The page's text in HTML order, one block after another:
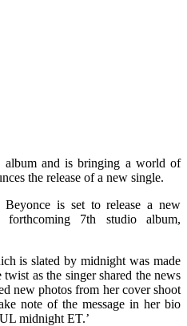
and is bringing a world of
the release of a new single.
Beyonce is set to release a new
7th studio album,
is slated by midnight was made
as the singer shared the news
new photos from her cover shoot
note of the message in her bio
midnight ET.’